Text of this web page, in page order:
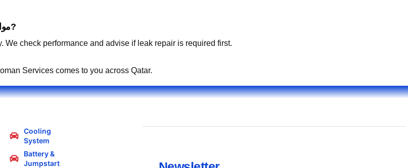
Is gas recharge enough for AC-related موازنة العجلات قطر?
check performance and advise if leak repair is required first.
Services comes to you across Qatar.
Cooling
System
Battery &
Jumpstart